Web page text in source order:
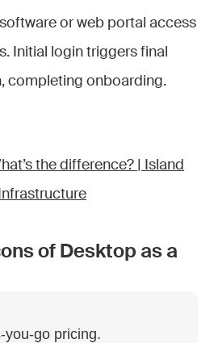
or web portal access
Initial login triggers final
completing onboarding.
the difference? | Island
of Desktop as a
you-go pricing.